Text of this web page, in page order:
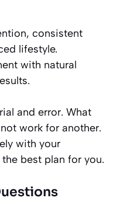
consistent
lifestyle.
with natural
and error. What
work for another.
with your
best plan for you.